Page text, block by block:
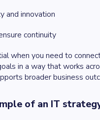
and innovation
continuity
when you need to
in a way that works
broader business
of an IT